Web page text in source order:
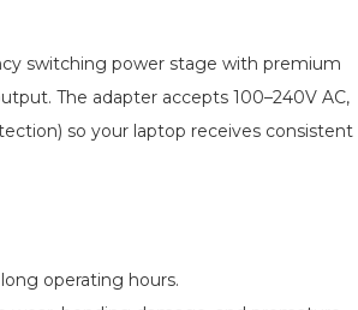
switching power stage with premium
The adapter accepts 100–240V AC,
so your laptop receives consistent
operating hours.